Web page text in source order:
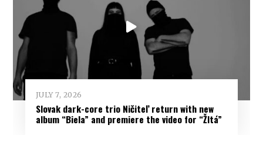
JULY 7, 2026
Slovak dark-core trio Ničiteľ return with new
album “Biela” and premiere the video for “Žltá”